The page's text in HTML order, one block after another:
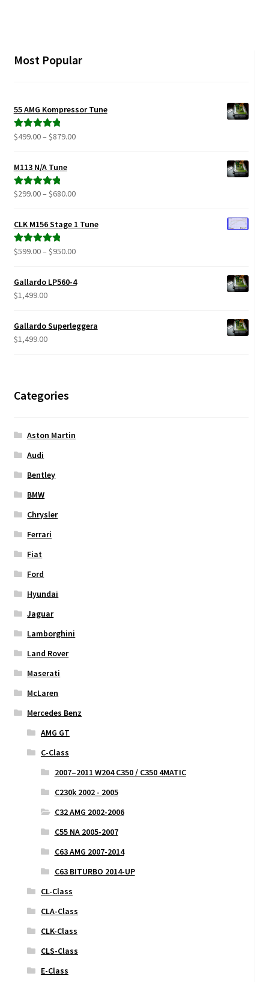
Most Popular
55 AMG Kompressor Tune
Rated5.00
$499.00– $879.00Price
$879.00
M113 N/A Tune
Rated5.00
$299.00– $680.00Price
$299.00
CLK M156 Stage 1 Tune
Rated5.00
$599.00– $950.00Price
$599.00
Gallardo LP560-4
$1,499.00
Gallardo Superleggera
$1,499.00
Categories
Aston Martin
Audi
Bentley
BMW
Chrysler
Ferrari
Fiat
Ford
Hyundai
Jaguar
Lamborghini
Land Rover
Maserati
McLaren
Mercedes Benz
AMG GT
C-Class
2007–2011 W204 C350 / C350 4MATIC
C230k 2002 - 2005
C32 AMG 2002-2006
C55 NA 2005-2007
C63 AMG 2007-2014
C63 BITURBO 2014-UP
CL-Class
CLA-Class
CLK-Class
CLS-Class
E-Class